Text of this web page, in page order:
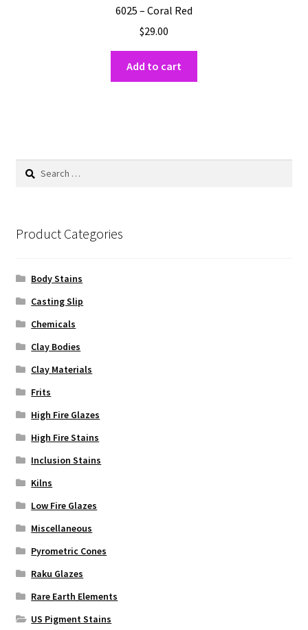
6025 – Coral Red
$29.00
Add to cart
Search
Product Categories
Body Stains
Casting Slip
Chemicals
Clay Bodies
Clay Materials
Frits
High Fire Glazes
High Fire Stains
Inclusion Stains
Kilns
Low Fire Glazes
Miscellaneous
Pyrometric Cones
Raku Glazes
Rare Earth Elements
US Pigment Stains